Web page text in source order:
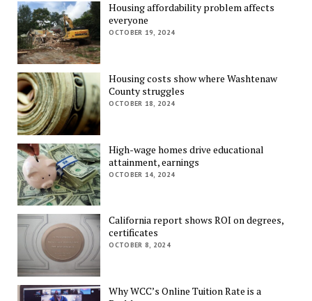
Housing affordability problem affects
everyone
OCTOBER 19, 2024
Housing costs show where Washtenaw
County struggles
OCTOBER 18, 2024
High-wage homes drive educational
attainment, earnings
OCTOBER 14, 2024
California report shows ROI on degrees,
certificates
OCTOBER 8, 2024
Why WCC’s Online Tuition Rate is a